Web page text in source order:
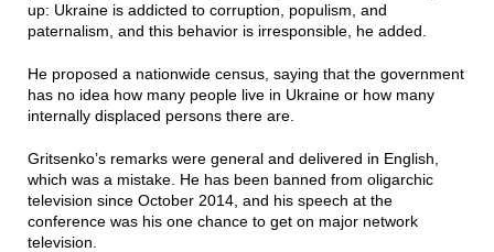
up: Ukraine is addicted to corruption, populism, and
paternalism, and this behavior is irresponsible, he added.
He proposed a nationwide census, saying that the government
has no idea how many people live in Ukraine or how many
internally displaced persons there are.
Gritsenko’s remarks were general and delivered in English,
which was a mistake. He has been banned from oligarchic
television since October 2014, and his speech at the
conference was his one chance to get on major network
television.